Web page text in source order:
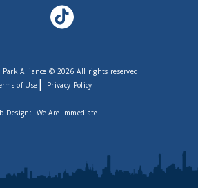
Park Alliance © 2026 All rights reserved.
of Use | Privacy Policy
Design: We Are Immediate